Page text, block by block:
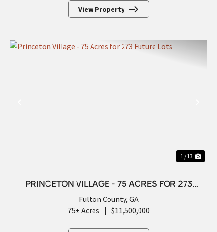
View Property
1 / 13
PRINCETON VILLAGE - 75 ACRES FOR 273
FUTURE LOTS
Fulton County, GA
75± Acres | $11,500,000